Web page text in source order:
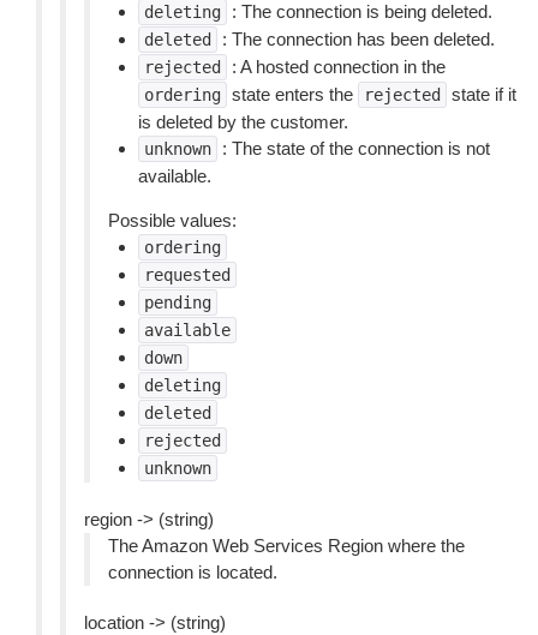
deleting : The connection is being deleted.
deleted : The connection has been deleted.
rejected : A hosted connection in the
ordering state enters the rejected
state if it
is deleted by the customer.
unknown
: The state of the connection is not
available.
Possible values:
ordering
requested
pending
available
down
deleting
deleted
rejected
unknown
region -> (string)
The Amazon Web Services Region where the
connection is located.
location -> (string)